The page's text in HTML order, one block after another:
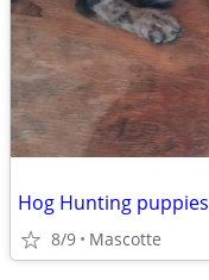
Hog Hunting puppies
8/9 Mascotte